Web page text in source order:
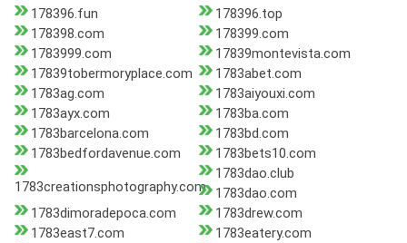
178396.fun
178396.top
178398.com
178399.com
1783999.com
17839montevista.com
17839tobermoryplace.com
1783abet.com
1783ag.com
1783aiyouxi.com
1783ayx.com
1783ba.com
1783barcelona.com
1783bd.com
1783bedfordavenue.com
1783bets10.com
1783creationsphotography.com
1783dao.club
1783dao.com
1783dimoradepoca.com
1783drew.com
1783east7.com
1783eatery.com